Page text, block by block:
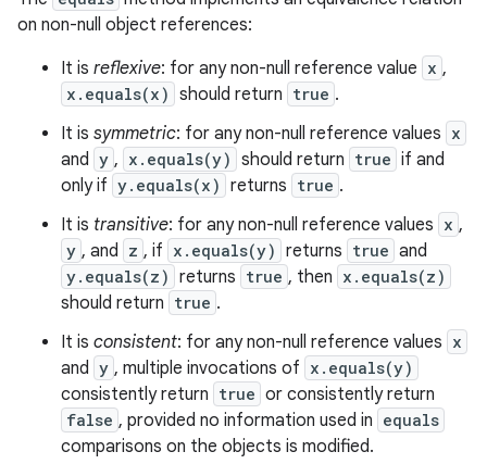
on non-null object references:
It is reflexive: for any non-null reference value x ,
x.equals(x) should return true .
It is symmetric: for any non-null reference values x
and y , x.equals(y) should return true if and
only if y.equals(x) returns true .
It is transitive: for any non-null reference values x ,
y , and z , if x.equals(y) returns true and
y.equals(z) returns true , then x.equals(z)
should return true .
It is consistent: for any non-null reference values x
and y , multiple invocations of x.equals(y)
consistently return true or consistently return
false , provided no information used in equals
comparisons on the objects is modified.